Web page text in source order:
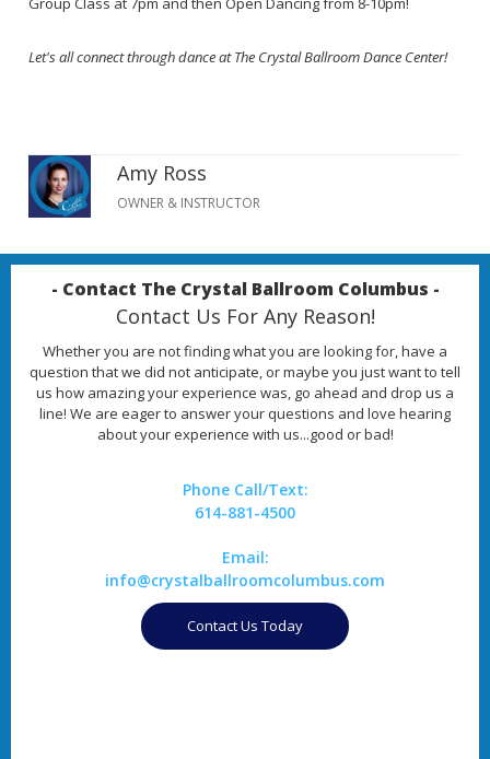
Let's all connect through dance at The Crystal Ballroom Dance Center!
Amy Ross
OWNER & INSTRUCTOR
- Contact The Crystal Ballroom Columbus -
Contact Us For Any Reason!
Whether you are not finding what you are looking for, have a
question that we did not anticipate, or maybe you just want to tell
us how amazing your experience was, go ahead and drop us a
line! We are eager to answer your questions and love hearing
about your experience with us...good or bad!
Phone Call/Text:
614-881-4500
Email:
info@crystalballroomcolumbus.com
Contact Us Today